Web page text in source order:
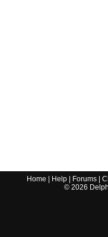
Home Help Forums |
© 2026